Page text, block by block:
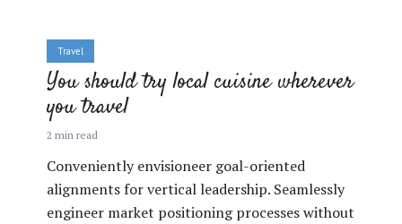
Travel
You should try local cuisine wherever
you travel
2 min read
Conveniently envisioneer goal-oriented
alignments for vertical leadership. Seamlessly
engineer market positioning processes without